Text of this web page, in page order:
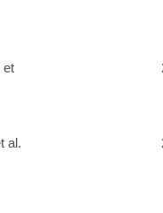
et
al.